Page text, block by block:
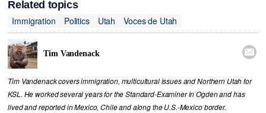
Related topics
Immigration
Politics Utah Voces de Utah
Tim Vandenack 
Tim Vandenack covers immigration, multicultural issues and Northern Utah for
KSL. He worked several years for the Standard-Examiner in Ogden and has
lived and reported in Mexico, Chile and along the U.S.-Mexico border.